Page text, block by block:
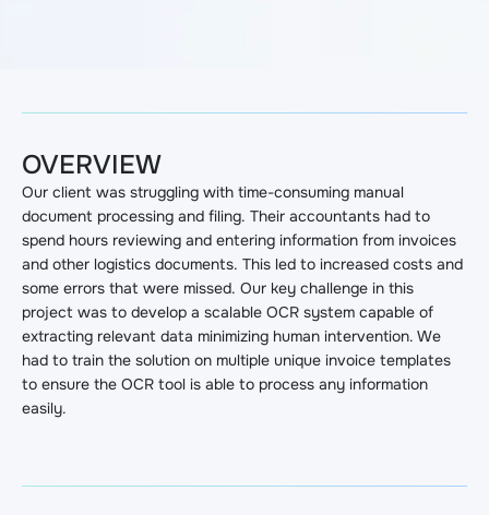
OVERVIEW
Our client was struggling with time-consuming manual
document processing and filing. Their accountants had to
spend hours reviewing and entering information from invoices
and other logistics documents. This led to increased costs and
some errors that were missed. Our key challenge in this
project was to develop a scalable OCR system capable of
extracting relevant data minimizing human intervention. We
had to train the solution on multiple unique invoice templates
to ensure the OCR tool is able to process any information
easily.